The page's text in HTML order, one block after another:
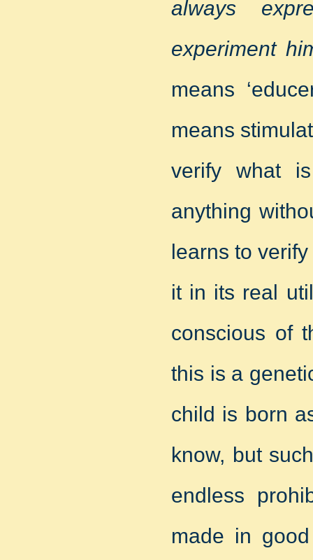
always
experiment
means
means
verify what
anything
learns to
it in its real
conscious of
this is a
child is born
know, but
endless
made in